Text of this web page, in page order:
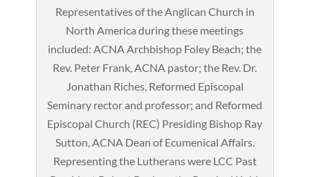
Representatives of the Anglican Church in
North America during these meetings
included: ACNA Archbishop Foley Beach; the
Rev. Peter Frank, ACNA pastor; the Rev. Dr.
Jonathan Riches, Reformed Episcopal
Seminary rector and professor; and Reformed
Episcopal Church (REC) Presiding Bishop Ray
Sutton, ACNA Dean of Ecumenical Affairs.
Representing the Lutherans were LCC Past